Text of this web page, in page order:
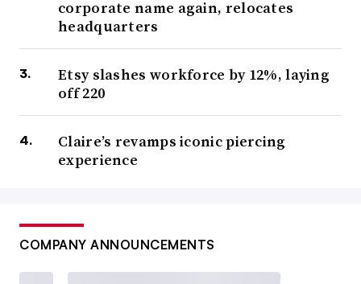
corporate name again, relocates
headquarters
Etsy slashes workforce by 12%, laying
off 220
Claire’s revamps iconic piercing
experience
COMPANY ANNOUNCEMENTS